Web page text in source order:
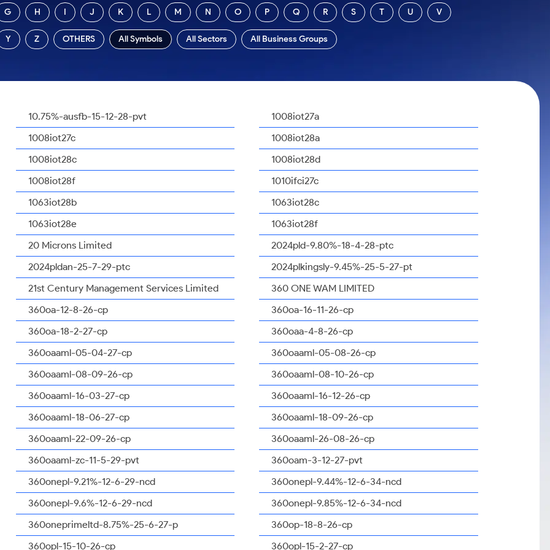
G H I J K L M N O P Q R S T U V
Y Z OTHERS All Symbols All Sectors All Business Groups
10.75%-ausfb-15-12-28-pvt
1008iot27a
1008iot27c
1008iot28a
1008iot28c
1008iot28d
1008iot28f
1010ifci27c
1063iot28b
1063iot28c
1063iot28e
1063iot28f
20 Microns Limited
2024pld-9.80%-18-4-28-ptc
2024pldan-25-7-29-ptc
2024plkingsly-9.45%-25-5-27-pt
21st Century Management Services Limited
360 ONE WAM LIMITED
360oa-12-8-26-cp
360oa-16-11-26-cp
360oa-18-2-27-cp
360oaa-4-8-26-cp
360oaaml-05-04-27-cp
360oaaml-05-08-26-cp
360oaaml-08-09-26-cp
360oaaml-08-10-26-cp
360oaaml-16-03-27-cp
360oaaml-16-12-26-cp
360oaaml-18-06-27-cp
360oaaml-18-09-26-cp
360oaaml-22-09-26-cp
360oaaml-26-08-26-cp
360oaaml-zc-11-5-29-pvt
360oam-3-12-27-pvt
360onepl-9.21%-12-6-29-ncd
360onepl-9.44%-12-6-34-ncd
360onepl-9.6%-12-6-29-ncd
360onepl-9.85%-12-6-34-ncd
360oneprimeltd-8.75%-25-6-27-p
360op-18-8-26-cp
360opl-15-10-26-cp
360opl-15-2-27-cp